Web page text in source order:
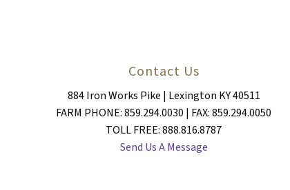
Contact Us
884 Iron Works Pike | Lexington KY 40511
FARM PHONE: 859.294.0030 | FAX: 859.294.0050
TOLL FREE: 888.816.8787
Send Us A Message